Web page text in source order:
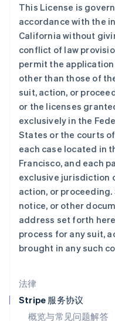
法律
Stripe 服务协议
概览与常见问题解答
This License is
accordance with the
California without
conflict of law
permit the
other than those of
suit, action, or
or the licenses
exclusively in the
States or the courts
each case located in
Francisco, and each
exclusive jurisdiction
action, or
notice, or other
address set forth
process for any suit,
brought in any such
加拿大
English Français
捷克
克罗地亚
EnglishItaliano
拉脱维亚
English
立陶宛
列支敦士登
DeutschEnglish
卢森堡
Français Deutsch
罗马尼亚
马尔他
English
马来西亚
English简体中文
美国
Español
挪威